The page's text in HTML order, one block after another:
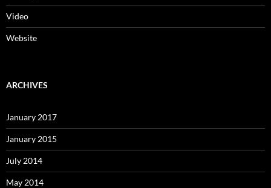
Video
Website
ARCHIVES
January 2017
January 2015
July 2014
May 2014